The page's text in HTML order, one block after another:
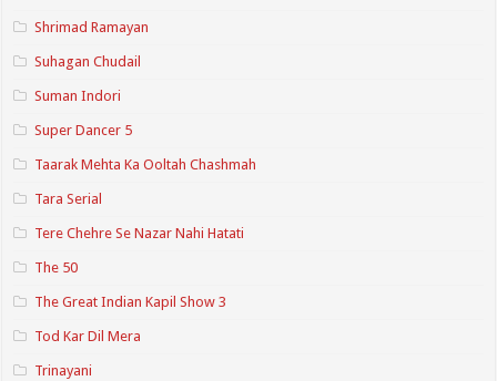
Shrimad Ramayan
Suhagan Chudail
Suman Indori
Super Dancer 5
Taarak Mehta Ka Ooltah Chashmah
Tara Serial
Tere Chehre Se Nazar Nahi Hatati
The 50
The Great Indian Kapil Show 3
Tod Kar Dil Mera
Trinayani